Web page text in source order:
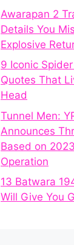
Awarapan 2
Details You
Explosive
9 Iconic
Quotes That
Head
Tunnel Men:
Announces
Based on
Operation
13 Batwara
Will Give You